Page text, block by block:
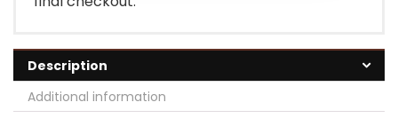
Description
Additional information